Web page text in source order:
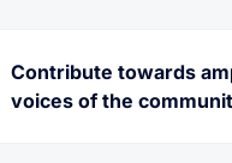
Contribute towards
voices of the